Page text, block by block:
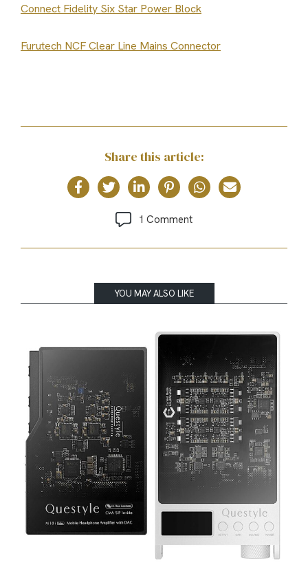
Connect Fidelity Six Star Power Block
Furutech NCF Clear Line Mains Connector
Share this article:
1 Comment
YOU MAY ALSO LIKE